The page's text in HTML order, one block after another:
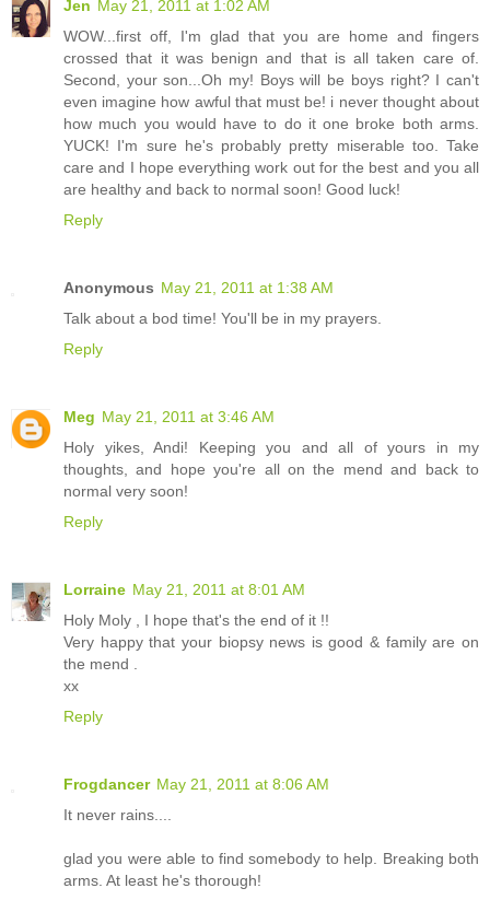
Jen May 21, 2011 at 1:02 AM
WOW...first off, I'm glad that you are home and fingers
crossed that it was benign and that is all taken care of.
Second, your son...Oh my! Boys will be boys right? I can't
even imagine how awful that must be! i never thought about
how much you would have to do it one broke both arms.
YUCK! I'm sure he's probably pretty miserable too. Take
care and I hope everything work out for the best and you all
are healthy and back to normal soon! Good luck!
Reply
Anonymous May 21, 2011 at 1:38 AM
Talk about a bod time! You'll be in my prayers.
Reply
Meg May 21, 2011 at 3:46 AM
Holy yikes, Andi! Keeping you and all of yours in my
thoughts, and hope you're all on the mend and back to
normal very soon!
Reply
Lorraine May 21, 2011 at 8:01 AM
Holy Moly , I hope that's the end of it !!
Very happy that your biopsy news is good & family are on
the mend .
xx
Reply
Frogdancer May 21, 2011 at 8:06 AM
It never rains....
glad you were able to find somebody to help. Breaking both
arms. At least he's thorough!